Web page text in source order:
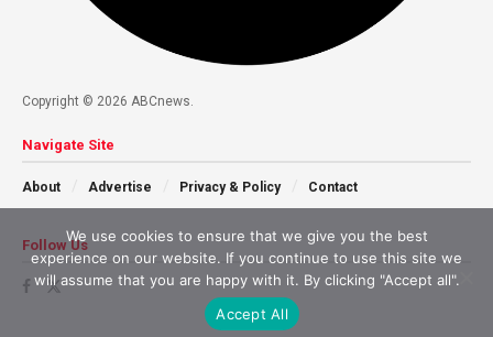
Copyright © 2026 ABCnews.
Navigate Site
About Advertise Privacy & Policy Contact
Follow Us
We use cookies to ensure that we give you the best
experience on our website. If you continue to use this site we
will assume that you are happy with it. By clicking "Accept all".
Accept All